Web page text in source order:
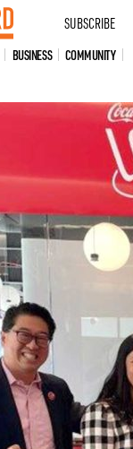
SUBSCRIBE
BUSINESS COMMUNITY